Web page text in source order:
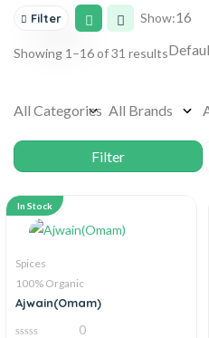
Filter Show:
Showing 1–16 of 31 results
In Stock
Spices
100% Organic
Ajwain(Omam)
0